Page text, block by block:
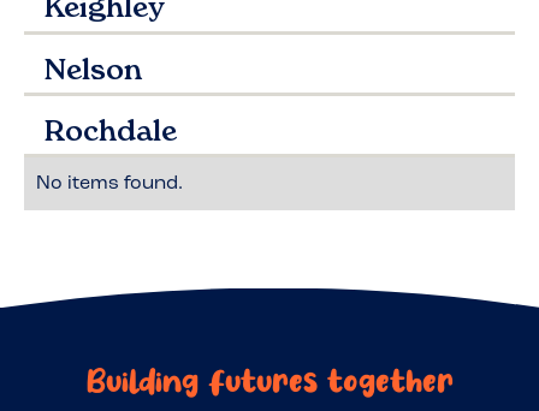
Keighley
Nelson
Rochdale
No items found.
Building futures together